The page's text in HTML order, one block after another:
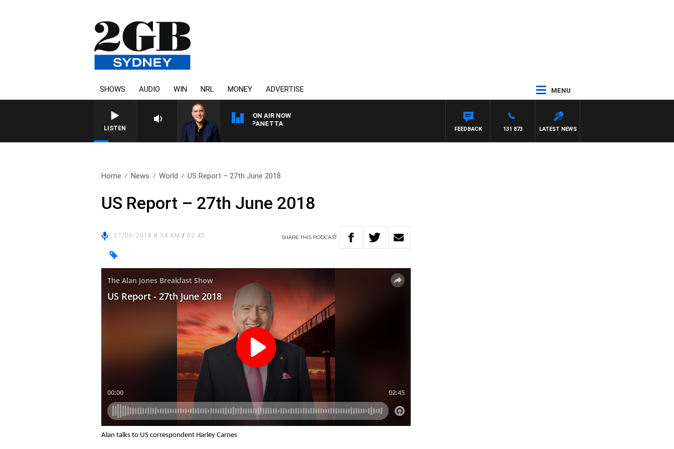
SHOWS AUDIO WIN NRL MONEY ADVERTISE MENU
LISTEN
ON AIR NOW
AUSTRALIA OVERNIGHT WITH PAT PANETTA
LATEST NEWS
131 873
FEEDBACK
Home News World US Report – 27th June 2018
US Report – 27th June 2018
27/06/2018 8:34 AM/ 02:45 SHARETHIS PODCAST
Alan talks to US correspondent Harley Carnes